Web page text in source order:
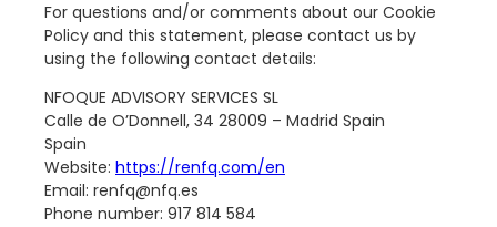
For questions and/or comments about our Cookie
Policy and this statement, please contact us by
using the following contact details:
NFOQUE ADVISORY SERVICES SL
Calle de O’Donnell, 34 28009 – Madrid Spain
Spain
Website: https://renfq.com/en
Email: renfq@nfq.es
Phone number: 917 814 584